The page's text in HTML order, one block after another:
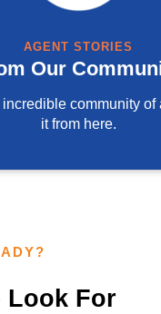
AGENT STORIES
Our
incredible community of
it from here.
Look For